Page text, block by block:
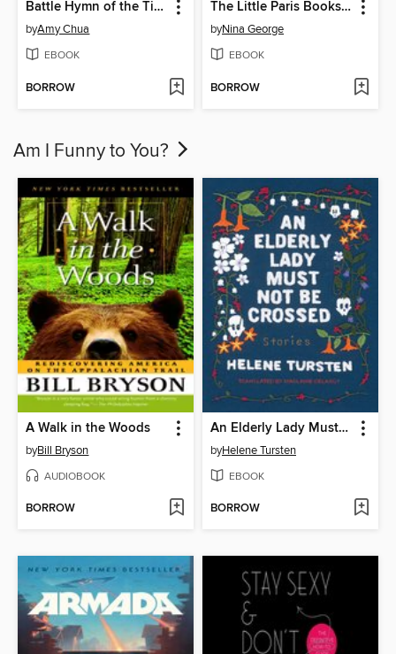
Battle Hymn of the Tiger Mother
byAmy Chua
EBOOK
BORROW
The Little Paris Bookshop
byNina George
EBOOK
BORROW
Am I Funny to You?
A Walk in the Woods
byBill Bryson
AUDIOBOOK
BORROW
An Elderly Lady Must Not Be Crossed
byHelene Tursten
EBOOK
BORROW